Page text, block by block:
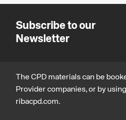
and
Subscribe to our
Newsletter
The CPD materials can be
Provider companies, or by
ribacpd.com.